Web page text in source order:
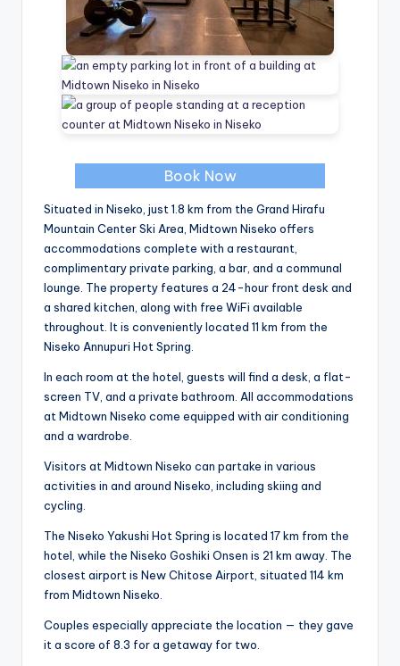
Book Now
Situated in Niseko, just 1.8 km from the Grand Hirafu
Mountain Center Ski Area, Midtown Niseko offers
accommodations complete with a restaurant,
complimentary private parking, a bar, and a communal
lounge. The property features a 24-hour front desk and
a shared kitchen, along with free WiFi available
throughout. It is conveniently located 11 km from the
Niseko Annupuri Hot Spring.
In each room at the hotel, guests will find a desk, a flat-
screen TV, and a private bathroom. All accommodations
at Midtown Niseko come equipped with air conditioning
and a wardrobe.
Visitors at Midtown Niseko can partake in various
activities in and around Niseko, including skiing and
cycling.
The Niseko Yakushi Hot Spring is located 17 km from the
hotel, while the Niseko Goshiki Onsen is 21 km away. The
closest airport is New Chitose Airport, situated 114 km
from Midtown Niseko.
Couples especially appreciate the location — they gave
it a score of 8.3 for a getaway for two.